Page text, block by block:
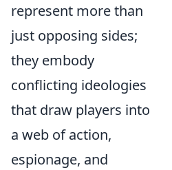
represent more than
just opposing sides;
they embody
conflicting ideologies
that draw players into
a web of action,
espionage, and